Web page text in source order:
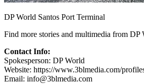
DP World Santos Port Terminal
Find more stories and multimedia from DP
Contact Info:
Spokesperson: DP World
Website: https://www.3blmedia.com/
Email: info@3blmedia.com